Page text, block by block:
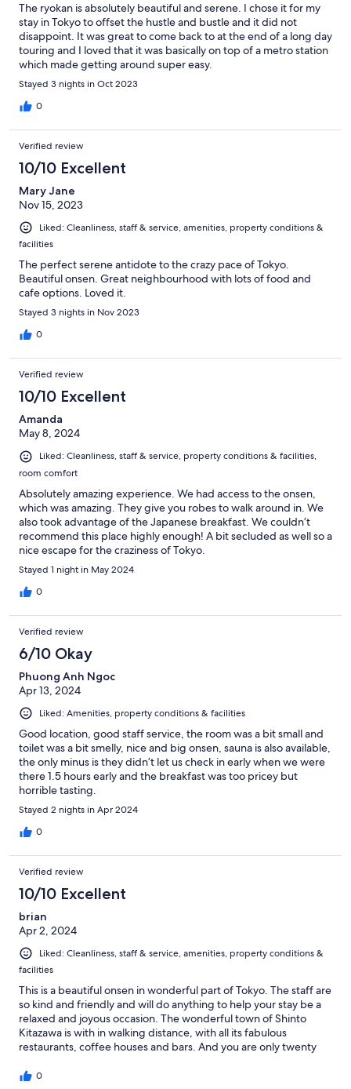
The ryokan is absolutely beautiful and serene. I chose it for my
stay in Tokyo to offset the hustle and bustle and it did not
disappoint. It was great to come back to at the end of a long day
touring and I loved that it was basically on top of a metro station
which made getting around super easy.
Stayed 3 nights in Oct 2023
0
Verified review
10/10 Excellent
Mary Jane
Nov 15, 2023
Liked: Cleanliness, staff & service, amenities, property conditions &
facilities
The perfect serene antidote to the crazy pace of Tokyo.
Beautiful onsen. Great neighbourhood with lots of food and
cafe options. Loved it.
Stayed 3 nights in Nov 2023
0
Verified review
10/10 Excellent
Amanda
May 8, 2024
Liked: Cleanliness, staff & service, property conditions & facilities,
room comfort
Absolutely amazing experience. We had access to the onsen,
which was amazing. They give you robes to walk around in. We
also took advantage of the Japanese breakfast. We couldn’t
recommend this place highly enough! A bit secluded as well so a
nice escape for the craziness of Tokyo.
Stayed 1 night in May 2024
0
Verified review
6/10 Okay
Phuong Anh Ngoc
Apr 13, 2024
Liked: Amenities, property conditions & facilities
Good location, good staff service, the room was a bit small and
toilet was a bit smelly, nice and big onsen, sauna is also available,
the only minus is they didn’t let us check in early when we were
there 1.5 hours early and the breakfast was too pricey but
horrible tasting.
Stayed 2 nights in Apr 2024
0
Verified review
10/10 Excellent
brian
Apr 2, 2024
Liked: Cleanliness, staff & service, amenities, property conditions &
facilities
This is a beautiful onsen in wonderful part of Tokyo. The staff are
so kind and friendly and will do anything to help your stay be a
relaxed and joyous occasion. The wonderful town of Shinto
Kitazawa is with in walking distance, with all its fabulous
restaurants, coffee houses and bars. And you are only twenty
every yen
0